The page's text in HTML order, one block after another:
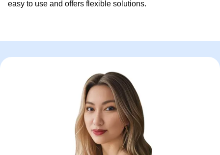
easy to use and offers flexible solutions.